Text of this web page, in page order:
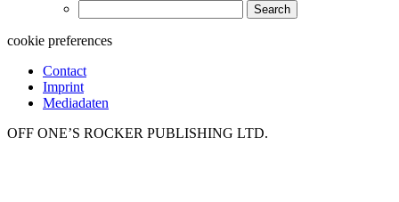
for:
cookie preferences
Contact
Imprint
Mediadaten
OFF ONE’S ROCKER PUBLISHING LTD.